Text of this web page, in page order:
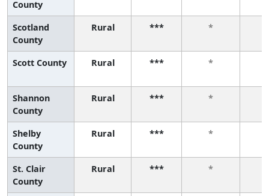
County
Scotland
County
Rural *** *
Scott County Rural *** *
Shannon
County
Rural *** *
Shelby
County
Rural *** *
St. Clair
County
Rural *** *